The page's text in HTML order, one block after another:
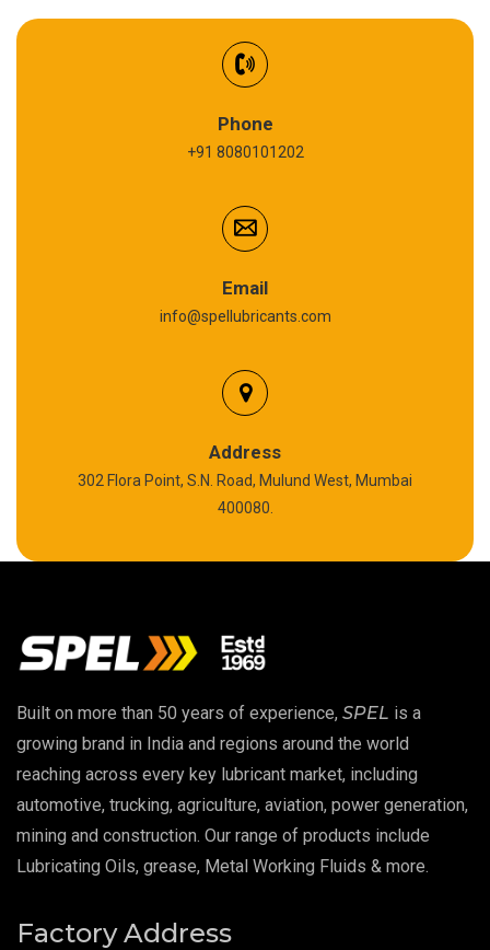
High Temperature Chain Oil
Copper Thread Compound
EP 00 Grease
Extreme Pressure Grease
Food Grade Grease
Food Grade Oil
Phone
+91 8080101202
Email
info@spellubricants.com
Address
302 Flora Point, S.N. Road, Mulund West, Mumbai
400080.
Built on more than 50 years of experience, SPEL is a
growing brand in India and regions around the world
reaching across every key lubricant market, including
automotive, trucking, agriculture, aviation, power generation,
mining and construction. Our range of products include
Lubricating Oils, grease, Metal Working Fluids & more.
Factory Address